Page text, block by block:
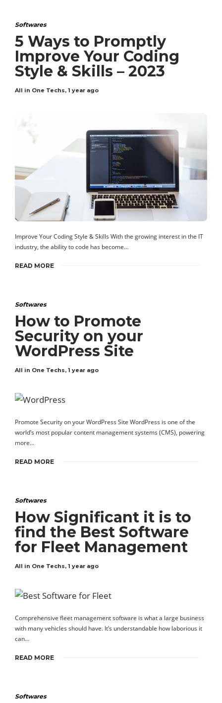
Softwares
5 Ways to Promptly
Improve Your Coding
Style & Skills – 2023
All in One Techs, 1 year ago
Improve Your Coding Style & Skills With the growing interest in the IT
industry, the ability to code has become…
READ MORE
Softwares
How to Promote
Security on your
WordPress Site
All in One Techs, 1 year ago
Promote Security on your WordPress Site WordPress is one of the
world’s most popular content management systems (CMS), powering
more…
READ MORE
Softwares
How Significant it is to
find the Best Software
for Fleet Management
All in One Techs, 1 year ago
Comprehensive fleet management software is what a large business
with many vehicles should have. It’s understandable how laborious it
can…
READ MORE
Softwares